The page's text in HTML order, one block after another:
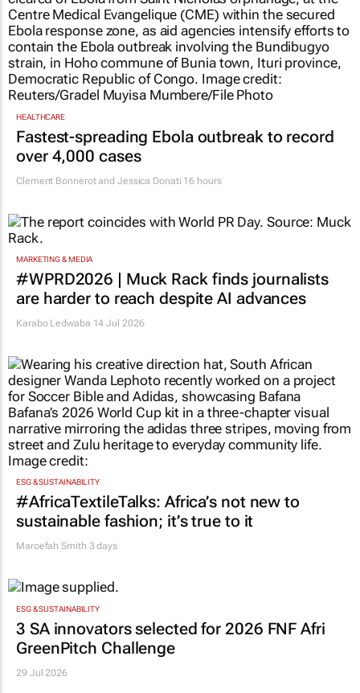
HEALTHCARE
Fastest-spreading Ebola outbreak to record
over 4,000 cases
Clement Bonnerot and Jessica Donati 16 hours
MARKETING & MEDIA
#WPRD2026 | Muck Rack finds journalists
are harder to reach despite AI advances
Karabo Ledwaba 14 Jul 2026
ESG & SUSTAINABILITY
#AfricaTextileTalks: Africa’s not new to
sustainable fashion; it’s true to it
Maroefah Smith 3 days
ESG & SUSTAINABILITY
3 SA innovators selected for 2026 FNF Afri
GreenPitch Challenge
29 Jul 2026